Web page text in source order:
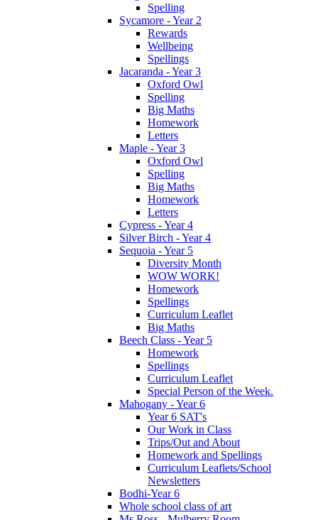
Spelling
Sycamore - Year 2
Rewards
Wellbeing
Spellings
Jacaranda - Year 3
Oxford Owl
Spelling
Big Maths
Homework
Letters
Maple - Year 3
Oxford Owl
Spelling
Big Maths
Homework
Letters
Cypress - Year 4
Silver Birch - Year 4
Sequoia - Year 5
Diversity Month
WOW WORK!
Homework
Spellings
Curriculum Leaflet
Big Maths
Beech Class - Year 5
Homework
Spellings
Curriculum Leaflet
Special Person of the Week.
Mahogany - Year 6
Year 6 SAT's
Our Work in Class
Trips/Out and About
Homework and Spellings
Curriculum Leaflets/School
Newsletters
Bodhi-Year 6
Whole school class of art